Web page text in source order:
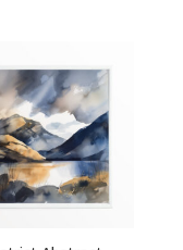
through
£294.00